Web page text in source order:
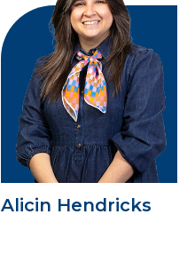
Alicin Hendricks